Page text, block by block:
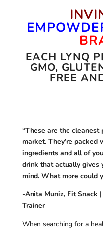
EACH LYNQ
GMO,
FREE
“These are the cleanest
market. They’re
ingredients and all of
drink that actually gives
mind. What more could
-Anita Muniz, Fit Snack
Trainer
When searching for a